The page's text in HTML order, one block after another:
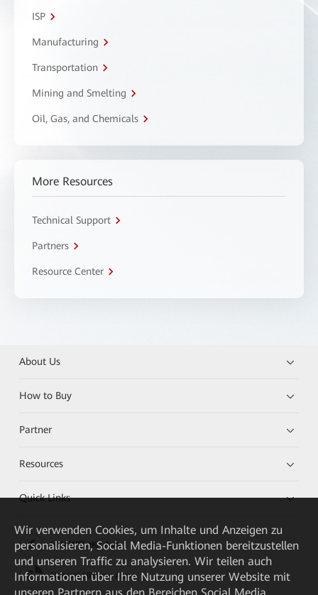
ISP
Manufacturing
Transportation
Mining and Smelting
Oil, Gas, and Chemicals
More Resources
Technical Support
Partners
Resource Center
About Us
How to Buy
Partner
Resources
Quick Links
HUAWEI eKit App
Huawei HiKnow App
Wir verwenden Cookies, um Inhalte und Anzeigen zu
personalisieren, Social Media-Funktionen bereitzustellen
und unseren Traffic zu analysieren. Wir teilen auch
Informationen über Ihre Nutzung unserer Website mit